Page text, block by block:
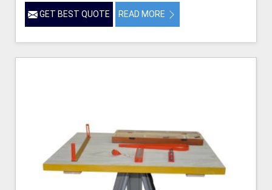
GET BEST QUOTE READ MORE